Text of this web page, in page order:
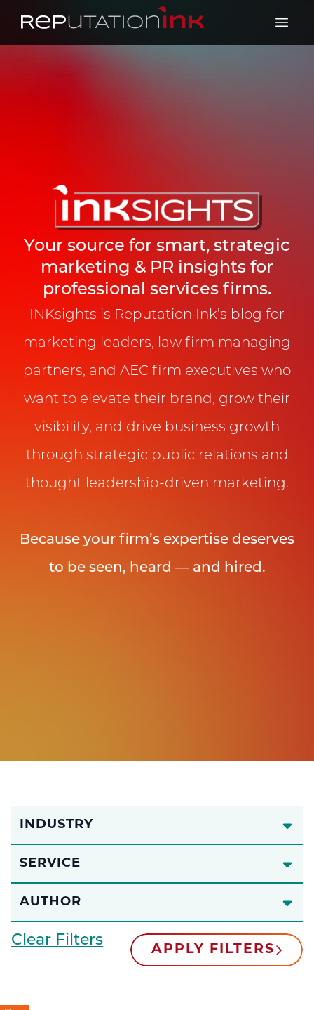
Reputation Ink
Open
Your source for smart, strategic
marketing & PR insights for
professional services firms.
INKsights is Reputation Ink’s blog for
marketing leaders, law firm managing
partners, and AEC firm executives who
want to elevate their brand, grow their
visibility, and drive business growth
through strategic public relations and
thought leadership-driven marketing.
Because your firm’s expertise deserves
to be seen, heard — and hired.
INDUSTRY
SERVICE
AUTHOR
Clear Filters
APPLY FILTERS